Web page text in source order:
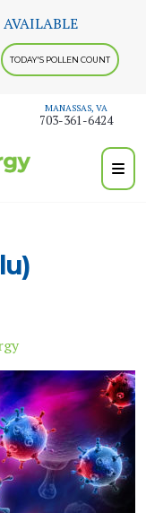
TODAY'S POLLEN COUNT
MANASSAS, VA
703-361-6424